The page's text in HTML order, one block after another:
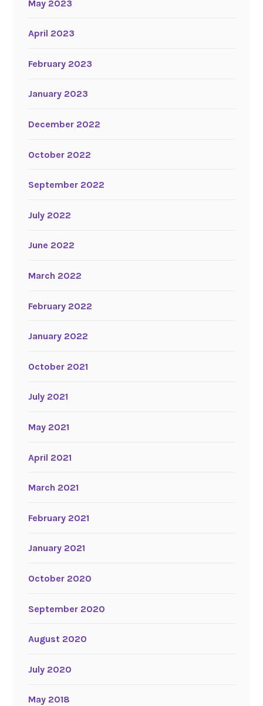
May 2023
April 2023
February 2023
January 2023
December 2022
October 2022
September 2022
July 2022
June 2022
March 2022
February 2022
January 2022
October 2021
July 2021
May 2021
April 2021
March 2021
February 2021
January 2021
October 2020
September 2020
August 2020
July 2020
May 2018